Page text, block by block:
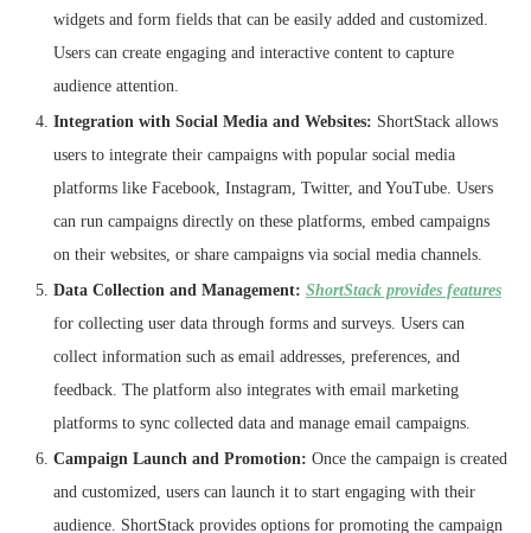
widgets and form fields that can be easily added and customized.
Users can create engaging and interactive content to capture
audience attention.
Integration with Social Media and Websites: ShortStack allows
users to integrate their campaigns with popular social media
platforms like Facebook, Instagram, Twitter, and YouTube. Users
can run campaigns directly on these platforms, embed campaigns
on their websites, or share campaigns via social media channels.
Data Collection and Management: ShortStack provides features
for collecting user data through forms and surveys. Users can
collect information such as email addresses, preferences, and
feedback. The platform also integrates with email marketing
platforms to sync collected data and manage email campaigns.
Campaign Launch and Promotion: Once the campaign is created
and customized, users can launch it to start engaging with their
audience. ShortStack provides options for promoting the campaign